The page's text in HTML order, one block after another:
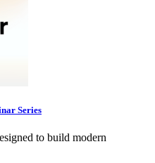
Series
to build modern